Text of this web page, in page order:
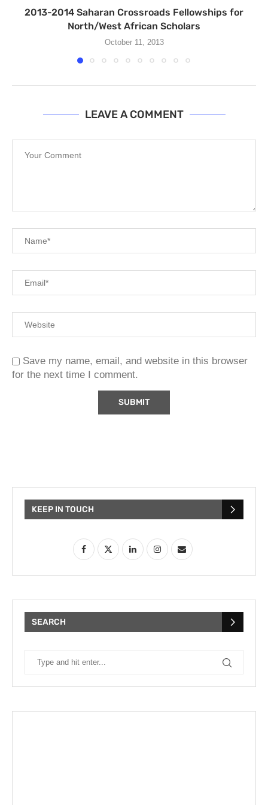
2013-2014 Saharan Crossroads Fellowships for
North/West African Scholars
October 11, 2013
LEAVE A COMMENT
Save my name, email, and website in this browser
for the next time I comment.
KEEP IN TOUCH
SEARCH